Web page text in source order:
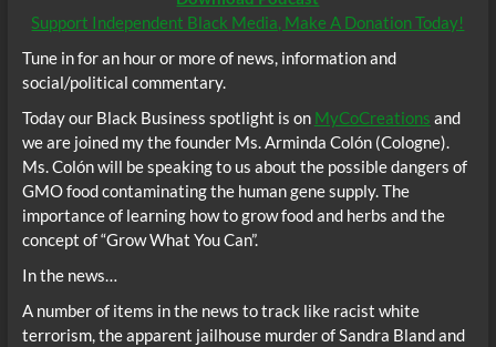
Support Independent Black Media, Make A Donation Today!
Tune in for an hour or more of news, information and
social/political commentary.
Today our Black Business spotlight is on MyCoCreations and
we are joined my the founder Ms. Arminda Colón (Cologne).
Ms. Colón will be speaking to us about the possible dangers of
GMO food contaminating the human gene supply. The
importance of learning how to grow food and herbs and the
concept of “Grow What You Can”.
In the news…
A number of items in the news to track like racist white
terrorism, the apparent jailhouse murder of Sandra Bland and